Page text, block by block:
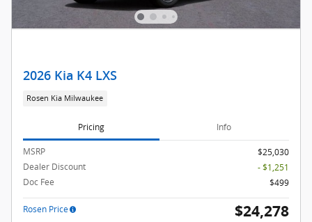
2026 Kia K4 LXS
Rosen Kia Milwaukee
Pricing Info
MSRP
$25,030
Dealer Discount
- $1,251
Doc Fee
$499
Rosen Price $24,278